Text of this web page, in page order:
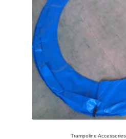
Trampoline